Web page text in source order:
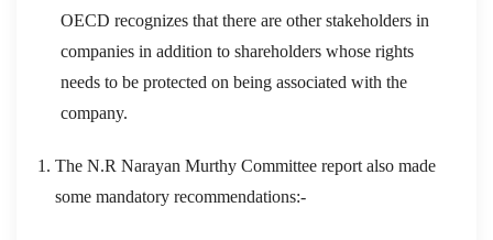
OECD recognizes that there are other stakeholders in
companies in addition to shareholders whose rights
needs to be protected on being associated with the
company.
The N.R Narayan Murthy Committee report also made
some mandatory recommendations:-